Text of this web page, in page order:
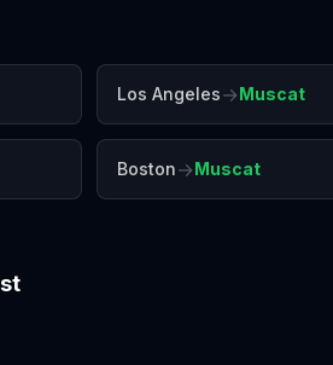
Los Angeles→Muscat
Boston→Muscat